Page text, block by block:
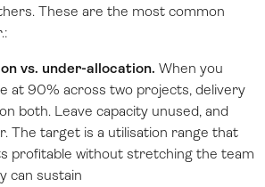
These are the most common
vs. under-allocation. When you
at 90% across two projects, delivery
both. Leave capacity unused, and
The target is a utilisation range that
profitable without stretching the team
can sustain